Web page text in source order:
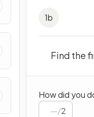
1b
Find the
How did you
/2